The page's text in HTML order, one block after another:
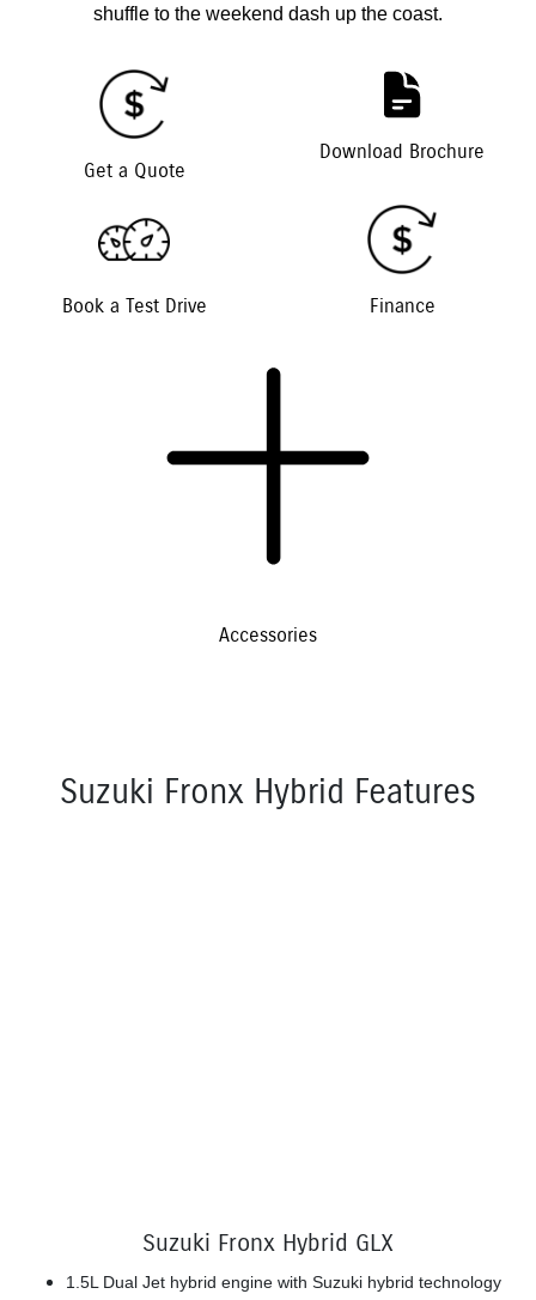
shuffle to the weekend dash up the coast.
Get a Quote
Download Brochure
Book a Test Drive Finance
Accessories
Suzuki Fronx Hybrid Features
Suzuki Fronx Hybrid GLX
1.5L Dual Jet hybrid engine with Suzuki hybrid technology